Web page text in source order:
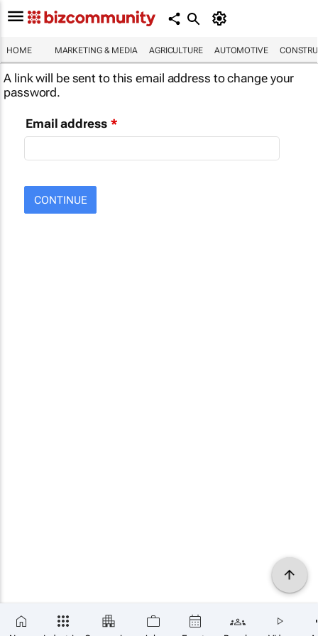
HOME MARKETING & MEDIA AGRICULTURE AUTOMOTIVE
A link will be sent to this email address to change your
password.
Email address